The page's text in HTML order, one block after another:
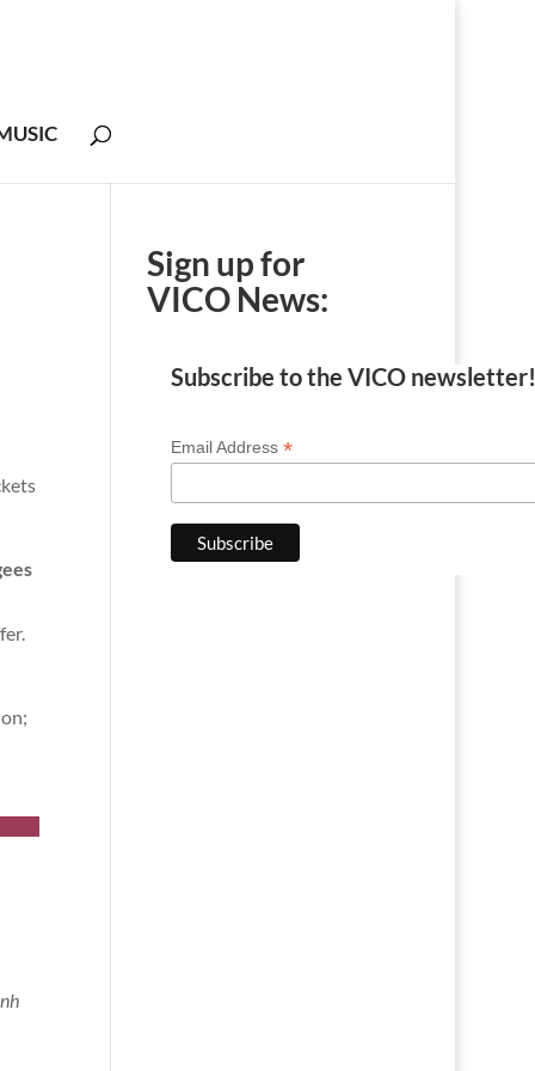
Sign up for
VICO News:
Subscribe to the VICO
Email Address*